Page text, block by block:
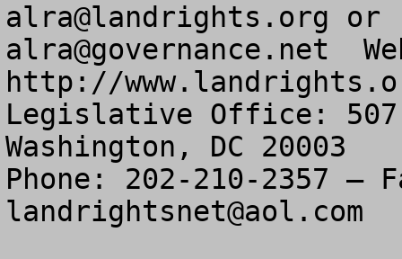
alra@landrights.org
alra@governance.net
http://
Legislative Office: 507
Washington, DC 20003
landrightsnet@aol.com